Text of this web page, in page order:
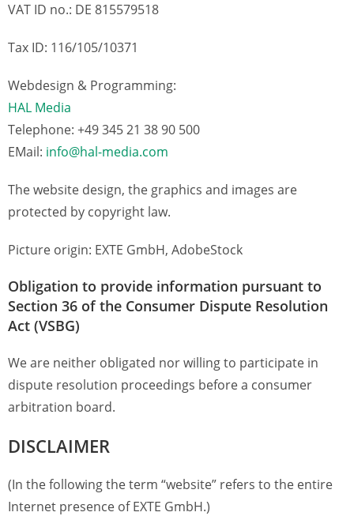
VAT ID no.: DE 815579518
Tax ID: 116/105/10371
Webdesign & Programming:
HAL Media
Telephone: +49 345 21 38 90 500
EMail: info@hal-media.com
The website design, the graphics and images are
protected by copyright law.
Picture origin: EXTE GmbH, AdobeStock
Obligation to provide information pursuant to
Section 36 of the Consumer Dispute Resolution
Act (VSBG)
We are neither obligated nor willing to participate in
dispute resolution proceedings before a consumer
arbitration board.
DISCLAIMER
(In the following the term “website” refers to the entire
Internet presence of EXTE GmbH.)